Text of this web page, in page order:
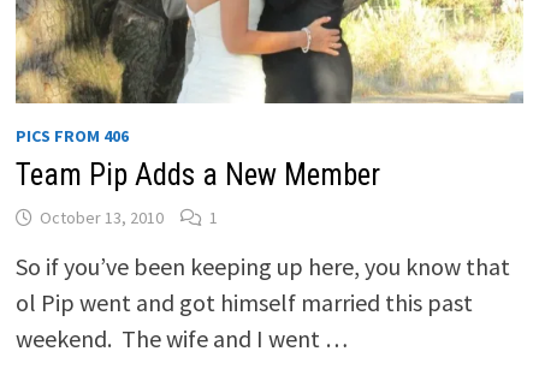
PICS FROM 406
Team Pip Adds a New Member
October 13, 2010 1
So if you’ve been keeping up here, you know that
ol Pip went and got himself married this past
weekend. The wife and I went …